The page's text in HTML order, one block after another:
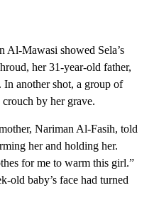
Al-Mawasi showed Sela’s
her 31-year-old father,
another shot, a group of
by her grave.
Nariman Al-Fasih, told
her and holding her.
for me to warm this girl.”
old baby’s face had turned